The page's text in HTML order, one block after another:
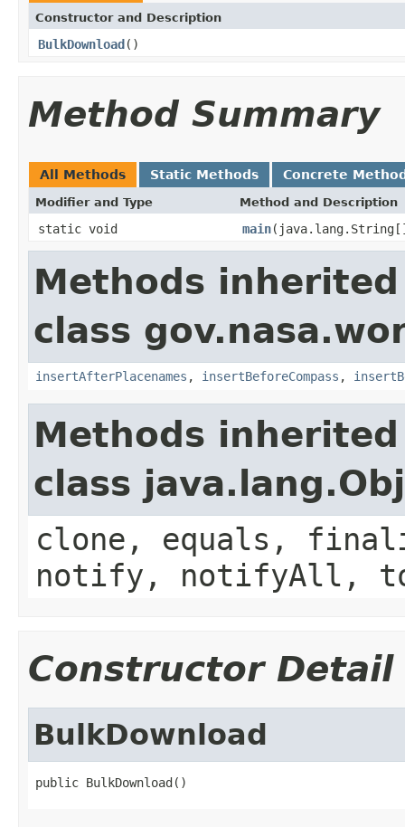
Constructor and Description
BulkDownload()
Method Summary
All Methods Static Methods Concrete
Modifier and Type Method and Description
static void main
Methods
class
insertAfterPlacenames , insertBeforeCompass ,
Methods
class
clone, equals,
notify, notifyAll,
Constructor Detail
BulkDownload
public BulkDownload()